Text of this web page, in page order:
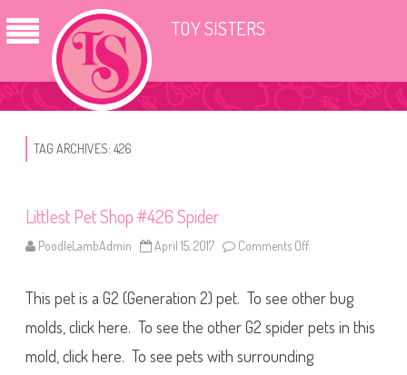
TOY SISTERS
TAG ARCHIVES: 426
Littlest Pet Shop #426 Spider
PoodleLambAdmin April 15, 2017 Comments Off
t
t
l
e
t
This pet is a G2 (Generation 2) pet. To see other bug
molds, click here. To see the other G2 spider pets in this
mold, click here. To see pets with surrounding